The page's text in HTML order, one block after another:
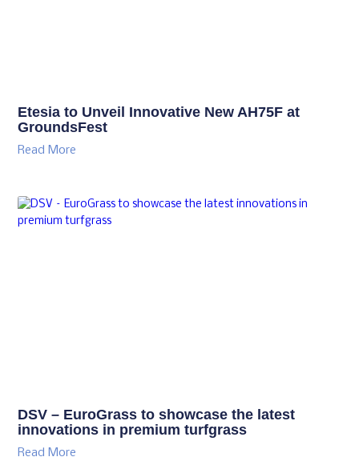
Etesia to Unveil Innovative New AH75F at
GroundsFest
Read More
DSV – EuroGrass to showcase the latest
innovations in premium turfgrass
Read More